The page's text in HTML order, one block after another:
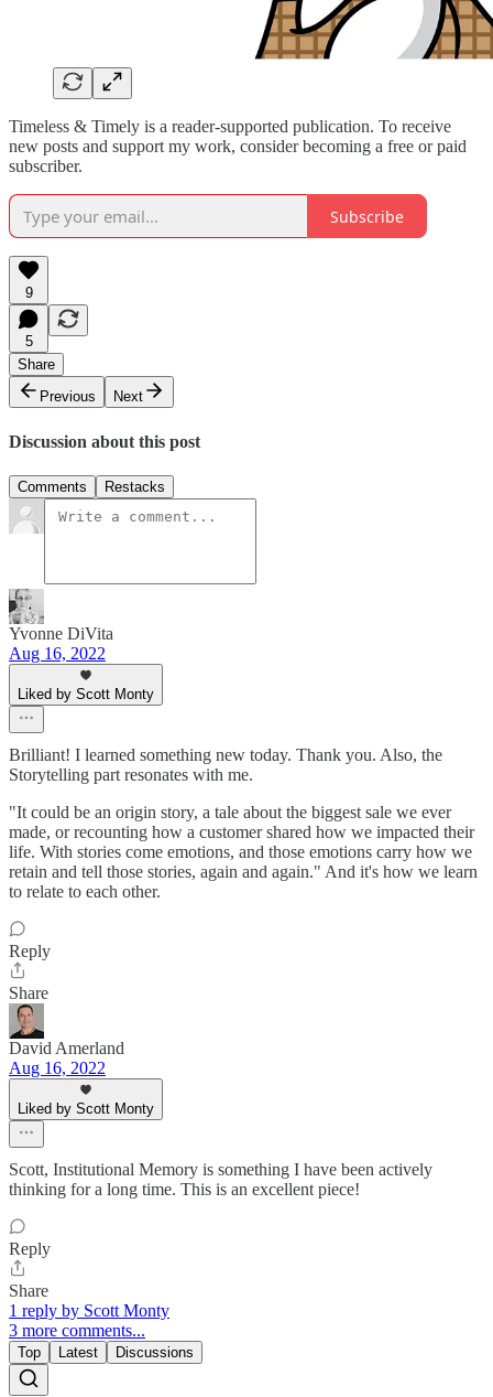
Timeless & Timely is a reader-supported publication. To receive
new posts and support my work, consider becoming a free or paid
subscriber.
Subscribe
9
5
Share
Previous
Next
Discussion about this post
Comments Restacks
Yvonne DiVita
Aug 16, 2022
Liked by Scott Monty
Brilliant! I learned something new today. Thank you. Also, the
Storytelling part resonates with me.
"It could be an origin story, a tale about the biggest sale we ever
made, or recounting how a customer shared how we impacted their
life. With stories come emotions, and those emotions carry how we
retain and tell those stories, again and again." And it's how we learn
to relate to each other.
Reply
Share
David Amerland
Aug 16, 2022
Liked by Scott Monty
Scott, Institutional Memory is something I have been actively
thinking for a long time. This is an excellent piece!
Reply
Share
1 reply by Scott Monty
3 more comments...
Top Latest Discussions